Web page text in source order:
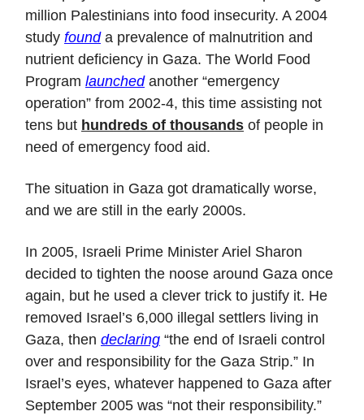
million Palestinians into food insecurity. A 2004
study founda prevalence of malnutrition and
nutrient deficiency in Gaza. The World Food
Program launchedanother “emergency
operation” from 2002-4, this time assisting not
tens but hundreds of thousands of people in
need of emergency food aid.
The situation in Gaza got dramatically worse,
and we are still in the early 2000s.
In 2005, Israeli Prime Minister Ariel Sharon
decided to tighten the noose around Gaza once
again, but he used a clever trick to justify it. He
removed Israel’s 6,000 illegal settlers living in
Gaza, then declaring “the end of Israeli control
over and responsibility for the Gaza Strip.” In
Israel’s eyes, whatever happened to Gaza after
September 2005 was “not their responsibility.”